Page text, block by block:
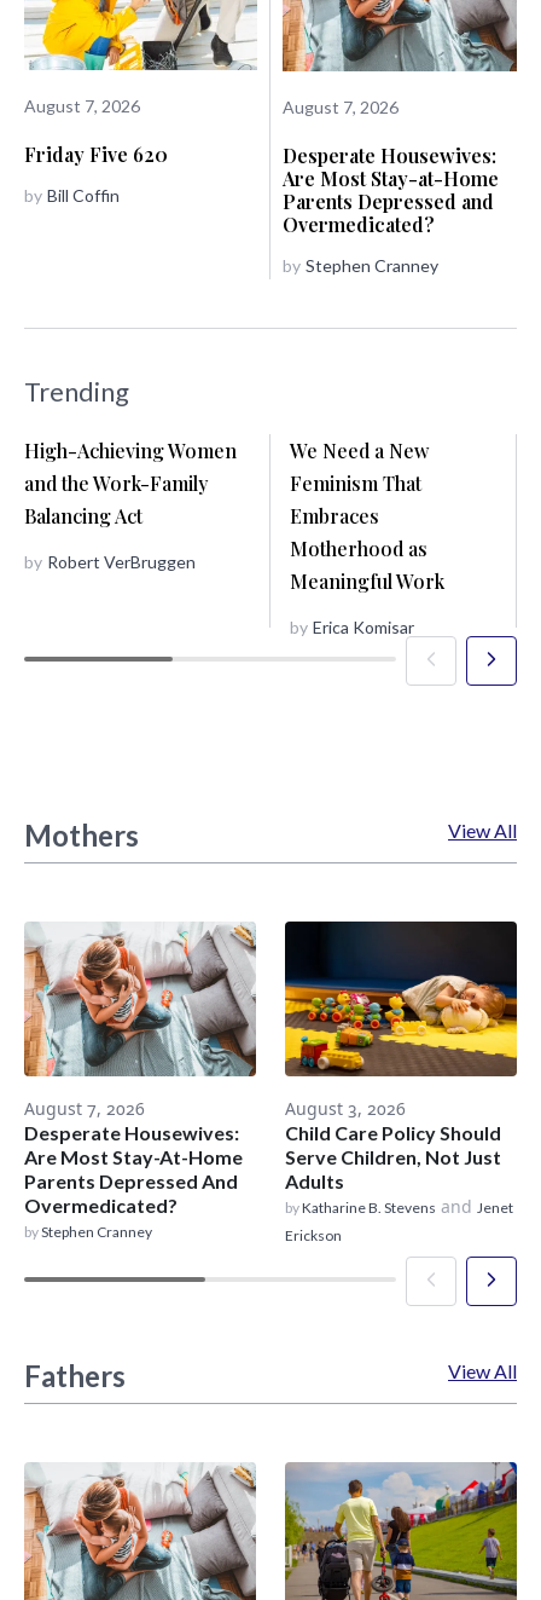
August 7, 2026
Friday Five 620
by Bill Coffin
August 7, 2026
Desperate Housewives:
Are Most Stay-at-Home
Parents Depressed and
Overmedicated?
by Stephen Cranney
Trending
High-Achieving Women
and the Work-Family
Balancing Act
by Robert VerBruggen
We Need a New
Feminism That
Embraces
Motherhood as
Meaningful Work
by Erica Komisar
Mothers View All
August 7, 2026
Desperate Housewives:
Are Most Stay-At-Home
Parents Depressed And
Overmedicated?
byStephen Cranney
August 3, 2026
Child Care Policy Should
Serve Children, Not Just
Adults
byKatharine B. Stevens and Jenet
Erickson
Fathers View All